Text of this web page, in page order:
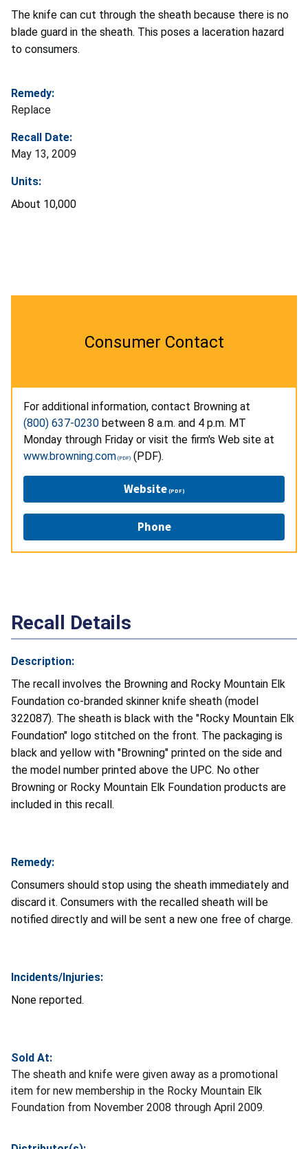
The knife can cut through the sheath because there is no
blade guard in the sheath. This poses a laceration hazard
to consumers.
Remedy:
Replace
Recall Date:
May 13, 2009
Units:
About 10,000
Consumer Contact
For additional information, contact Browning at
(800) 637-0230 between 8 a.m. and 4 p.m. MT
Monday through Friday or visit the firm's Web site at
www.browning.com
(PDF).
Website
Phone
Recall Details
Description:
The recall involves the Browning and Rocky Mountain Elk
Foundation co-branded skinner knife sheath (model
322087). The sheath is black with the "Rocky Mountain Elk
Foundation" logo stitched on the front. The packaging is
black and yellow with "Browning" printed on the side and
the model number printed above the UPC. No other
Browning or Rocky Mountain Elk Foundation products are
included in this recall.
Remedy:
Consumers should stop using the sheath immediately and
discard it. Consumers with the recalled sheath will be
notified directly and will be sent a new one free of charge.
Incidents/Injuries:
None reported.
Sold At:
The sheath and knife were given away as a promotional
item for new membership in the Rocky Mountain Elk
Foundation from November 2008 through April 2009.